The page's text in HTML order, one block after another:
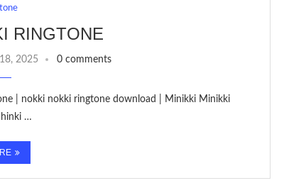
RINGTONE
2025 0 comments
| nokki nokki ringtone download | Minikki Minikki
…